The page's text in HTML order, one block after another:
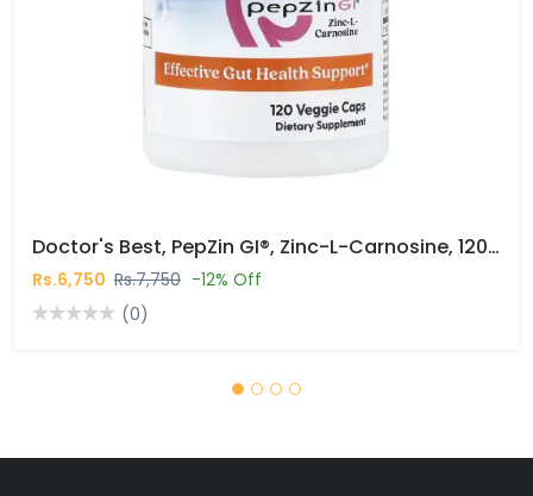
Doctor's Best, PepZin GI®, Zinc-L-Carnosine, 120 Veggie Caps In Pakistan
Rs.6,750 Rs.7,750 -12% Off
(0)